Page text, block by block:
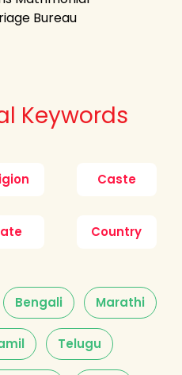
Bureau
Keywords
Caste
Country
Bengali Marathi
Telugu